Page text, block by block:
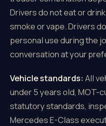
Drivers do not eat or
smoke or vape. Drivers
personal use during the
conversation at your
Vehicle standards: All
under 5 years old, MOT-
statutory standards,
Mercedes E-Class